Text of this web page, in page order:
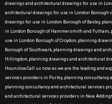
drawings and architectural drawings for use in
architectural drawings for use in London Borough
drawings for use in London Borough of Bexley,
in London Borough of Hammersmith and
use in London Borough of Croydon, planning
Borough of Southwark, planning drawings and
Hillingdon, planning drawings and architectural
Hounslow.Call us now as we are the leading and
services providers in Purley, planning consultancy
planning consultancy and architectural services
and architectural services providers in New